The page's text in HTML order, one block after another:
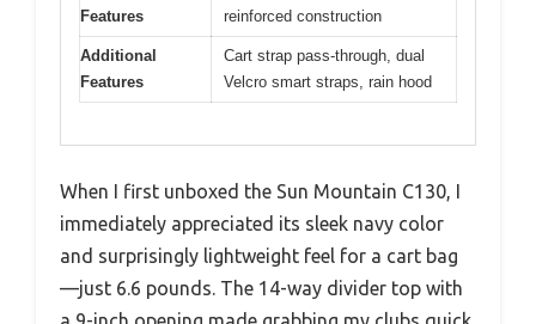
Features
reinforced construction
Additional
Features
Cart strap pass-through, dual
Velcro smart straps, rain hood
When I first unboxed the Sun Mountain C130, I
immediately appreciated its sleek navy color
and surprisingly lightweight feel for a cart bag
—just 6.6 pounds. The 14-way divider top with